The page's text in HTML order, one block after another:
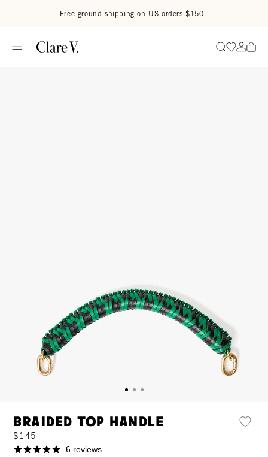
Free ground shipping on US orders $150+
SearchGo to
Go
Braided Top Handle
$145
6 reviews